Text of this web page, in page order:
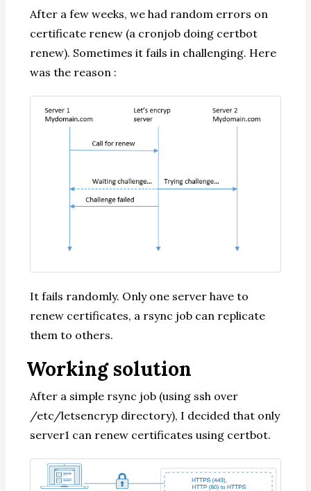
After a few weeks, we had random errors on
certificate renew (a cronjob doing certbot
renew). Sometimes it fails in challenging. Here
was the reason :
It fails randomly. Only one server have to
renew certificates, a rsync job can replicate
them to others.
Working solution
After a simple rsync job (using ssh over
/etc/letsencryp directory), I decided that only
server1 can renew certificates using certbot.